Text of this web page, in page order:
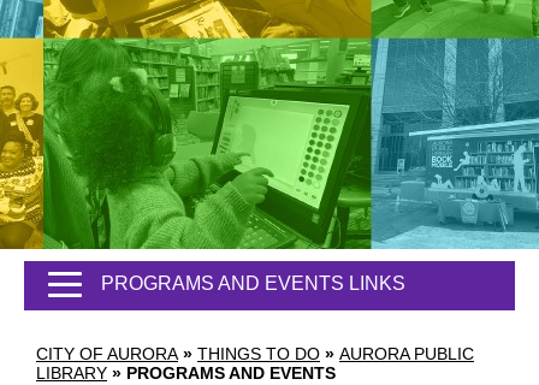
CITY OF AURORA » THINGS TO DO » AURORA PUBLIC
LIBRARY » PROGRAMS AND EVENTS
PROGRAMS AND EVENTS LINKS